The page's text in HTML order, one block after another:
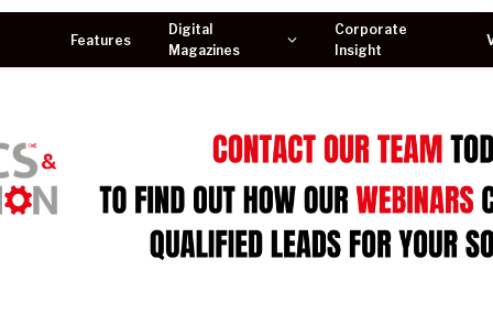
Features
Digital
Magazines
Corporate
Insight